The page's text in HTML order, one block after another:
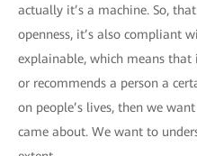
actually it’s a machine. So,
openness, it’s also compliant
explainable, which means
or recommends a person a
on people’s lives, then we
came about. We want to